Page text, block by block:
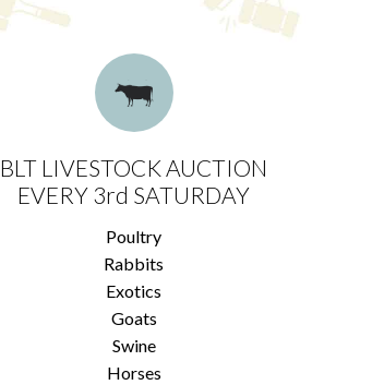
BLT LIVESTOCK AUCTION
EVERY 3rd SATURDAY
Poultry
Rabbits
Exotics
Goats
Swine
Horses